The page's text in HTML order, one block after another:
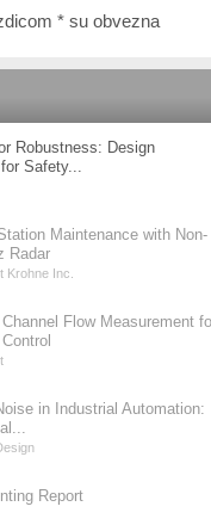
* su obvezna
Robustness: Design
Safety...
Maintenance with Non-
Radar
Krohne Inc.
Flow Measurement
in Industrial Automation:
Report